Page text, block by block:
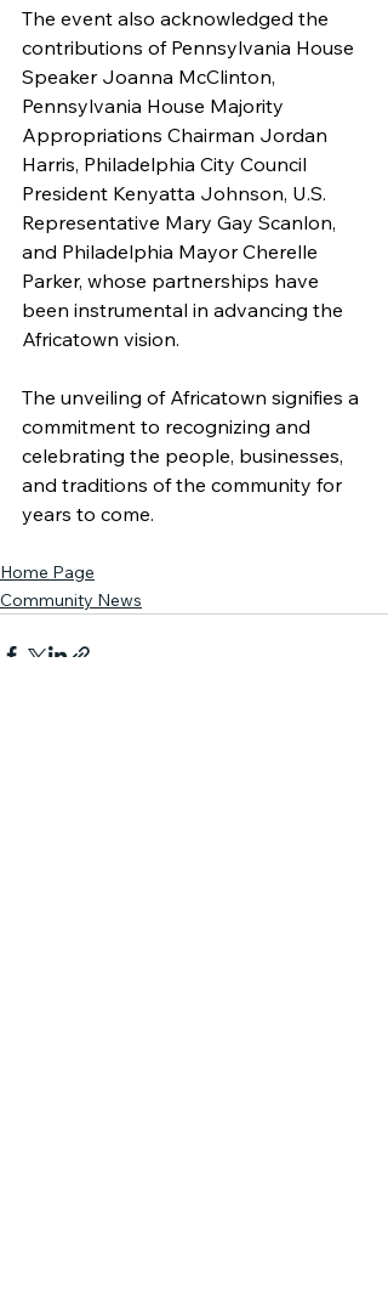
The event also acknowledged the
contributions of Pennsylvania House
Speaker Joanna McClinton,
Pennsylvania House Majority
Appropriations Chairman Jordan
Harris, Philadelphia City Council
President Kenyatta Johnson, U.S.
Representative Mary Gay Scanlon,
and Philadelphia Mayor Cherelle
Parker, whose partnerships have
been instrumental in advancing the
Africatown vision.
The unveiling of Africatown signifies a
commitment to recognizing and
celebrating the people, businesses,
and traditions of the community for
years to come.
Home Page
Community News